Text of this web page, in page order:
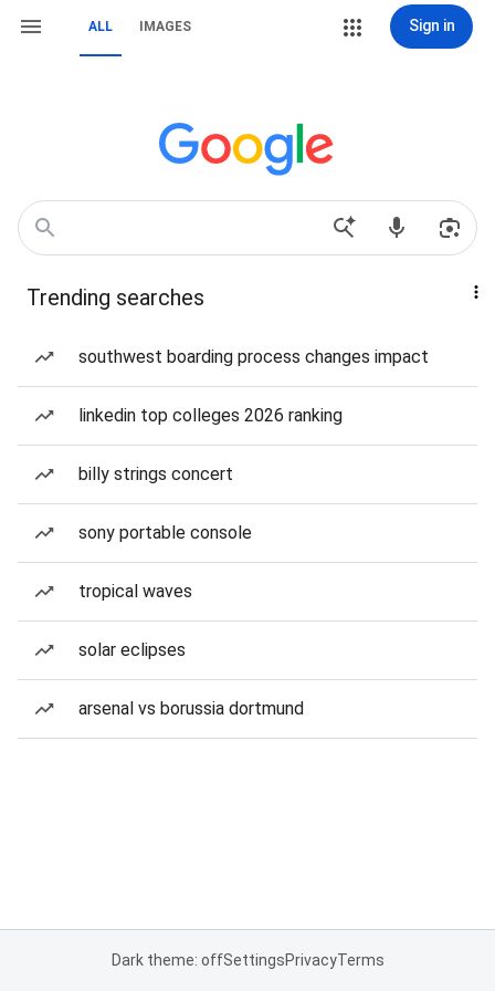
ALL IMAGES Sign in
Trending searches
southwest boarding process changes impact
linkedin top colleges 2026 ranking
billy strings concert
sony portable console
tropical waves
solar eclipses
arsenal vs borussia dortmund
Dark theme: offSettingsPrivacyTerms